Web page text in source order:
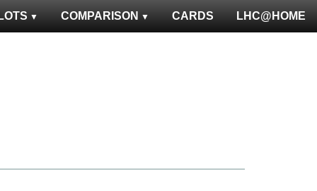
LHC@HOME
CARDS
COMPARISON